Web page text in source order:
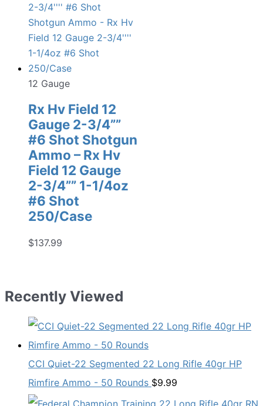
12 Gauge
Rx Hv Field 12
Gauge 2-3/4””
#6 Shot Shotgun
Ammo – Rx Hv
Field 12 Gauge
2-3/4”” 1-1/4oz
#6 Shot
250/Case
$137.99
Recently Viewed
CCI Quiet-22 Segmented 22 Long Rifle 40gr HP
Rimfire Ammo - 50 Rounds $9.99